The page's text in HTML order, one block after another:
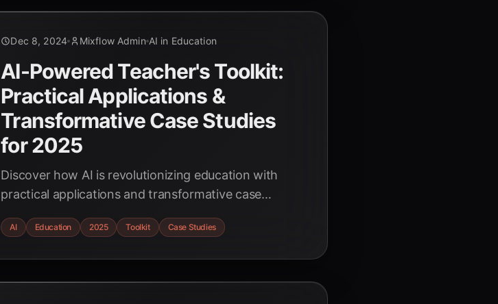
Dec 8, 2024 Mixflow Admin AI in Education
AI-Powered Teacher's Toolkit:
Practical Applications &
Transformative Case Studies
for 2025
Discover how AI is revolutionizing education with
practical applications and transformative case
automated grading, and enhanced student
AI Education 2025 Toolkit Case Studies